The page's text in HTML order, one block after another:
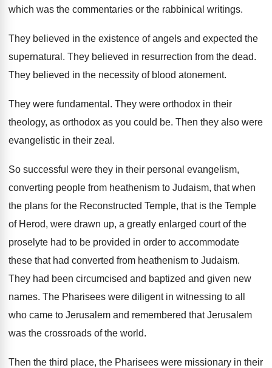
which was the commentaries or the rabbinical writings.
They believed in the existence of angels and expected the
supernatural . They believed in resurrection from the dead.
They believed in the necessity of blood atonement.
They were fundamental . They were orthodox in their
theology, as orthodox as you could be. Then they also were
evangelistic in their zeal .
So successful were they in their personal evangelism,
converting people from heathenism to Judaism, that when
the plans for the Reconstructed Temple, that is the Temple
of Herod, were drawn up, a greatly enlarged court of the
proselyte had to be provided in order to accommodate
these that had converted from heathenism to Judaism.
They had been circumcised and baptized and given new
names. The Pharisees were diligent in witnessing to all
who came to Jerusalem and remembered that Jerusalem
was the crossroads of the world.
Then the third place, the Pharisees were missionary in their